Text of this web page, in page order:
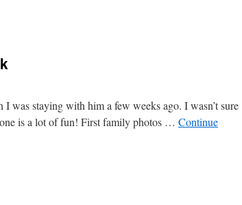
was staying with him a few weeks ago. I wasn’t sure
is a lot of fun! First family photos … Continue